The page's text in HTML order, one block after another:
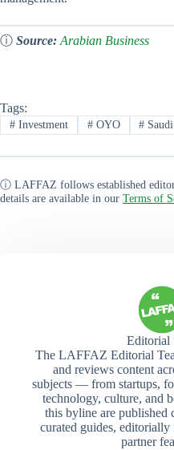
ⓘ Source: Arabian Business
Tags:
#Investment #OYO #
ⓘ LAFFAZ follows established
details are available in our Terms of
Editorial
The LAFFAZ Editorial
and reviews content
subjects — from startups,
technology, culture, and
this byline are published
curated guides, editorially
partner